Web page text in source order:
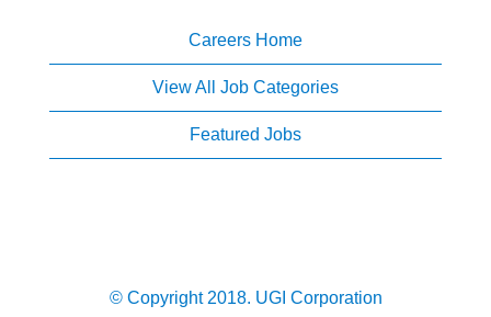
Careers Home
View All Job Categories
Featured Jobs
© Copyright 2018. UGI Corporation